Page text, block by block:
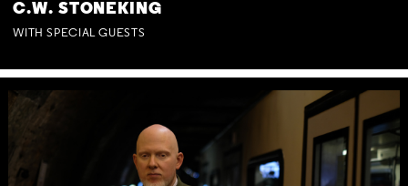
C.W. STONEKING
WITH SPECIAL GUESTS